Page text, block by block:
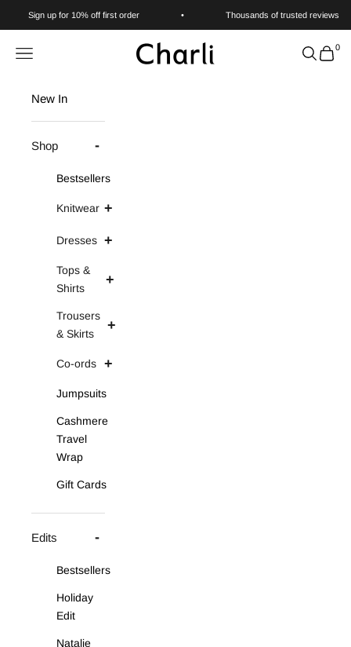
Sign up for 10% off first order • Thousands of trusted reviews
Charli
Navigation menu Search
Cart0
New In
Shop
Bestsellers
Knitwear
Dresses
Tops &
Shirts
Trousers
& Skirts
Co-ords
Jumpsuits
Cashmere
Travel
Wrap
Gift Cards
Edits
Bestsellers
Holiday
Edit
Natalie